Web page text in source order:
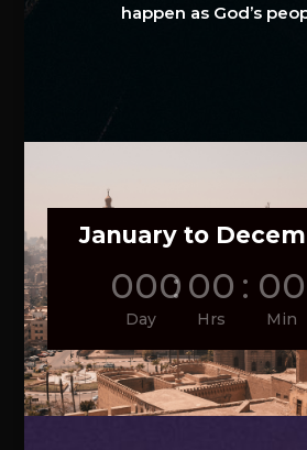
happen as God’s
January to
000
Day
: 00
Hrs
: 00
Min